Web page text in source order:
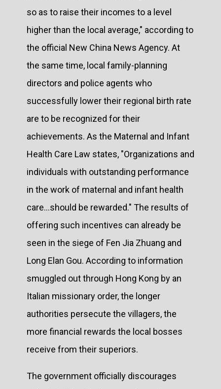
so as to raise their incomes to a level
higher than the local average," according to
the official New China News Agency. At
the same time, local family-planning
directors and police agents who
successfully lower their regional birth rate
are to be recognized for their
achievements. As the Maternal and Infant
Health Care Law states, "Organizations and
individuals with outstanding performance
in the work of maternal and infant health
care...should be rewarded." The results of
offering such incentives can already be
seen in the siege of Fen Jia Zhuang and
Long Elan Gou. According to information
smuggled out through Hong Kong by an
Italian missionary order, the longer
authorities persecute the villagers, the
more financial rewards the local bosses
receive from their superiors.
The government officially discourages